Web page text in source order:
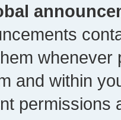
whenever
and within
permissions